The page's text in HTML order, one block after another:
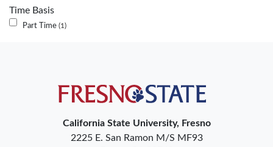
Time Basis
Part Time 1
California State University, Fresno
2225 E. San Ramon M/S MF93